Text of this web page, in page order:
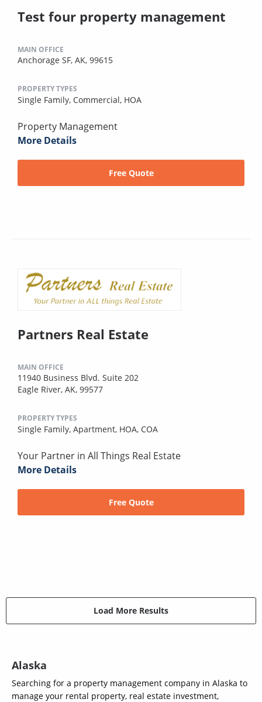
Test four property management
MAIN OFFICE
Anchorage SF, AK, 99615
PROPERTY TYPES
Single Family, Commercial, HOA
Property Management
More Details
Free Quote
Partners Real Estate
MAIN OFFICE
11940 Business Blvd. Suite 202
Eagle River, AK, 99577
PROPERTY TYPES
Single Family, Apartment, HOA, COA
Your Partner in All Things Real Estate
More Details
Free Quote
Load More Results
Alaska
Searching for a property management company in Alaska to
manage your rental property, real estate investment,